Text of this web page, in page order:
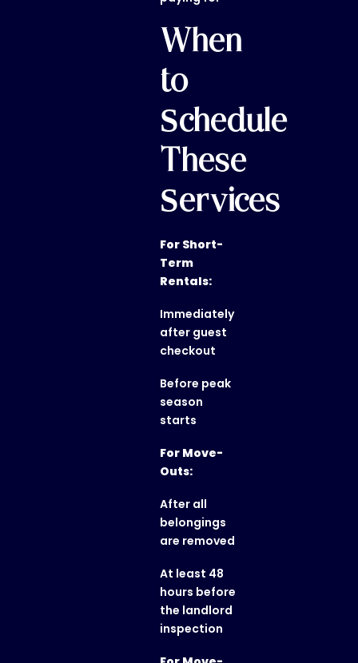
When
to
Schedule
These
Services
For Short-
Term
Rentals:
Immediately
after guest
checkout
Before peak
season
starts
For Move-
Outs:
After all
belongings
are removed
At least 48
hours before
the landlord
inspection